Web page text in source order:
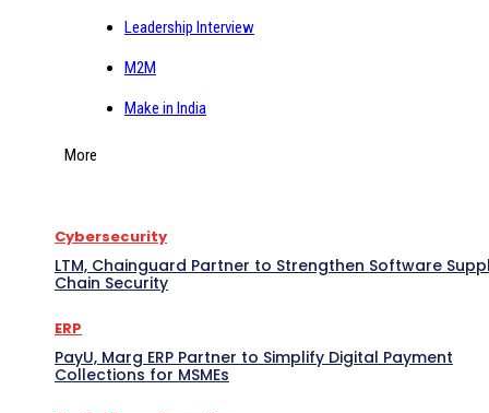
Leadership Interview
M2M
Make in India
More
Cybersecurity
LTM, Chainguard Partner to Strengthen Software
Chain Security
ERP
PayU, Marg ERP Partner to Simplify Digital Payment
Collections for MSMEs